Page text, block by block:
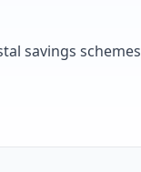
savings schemes